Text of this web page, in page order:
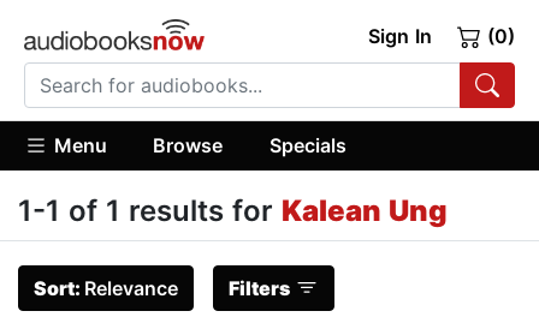
Sign In (0)
Menu Browse Specials
1-1 of 1 results for Kalean Ung
Sort: Relevance Filters